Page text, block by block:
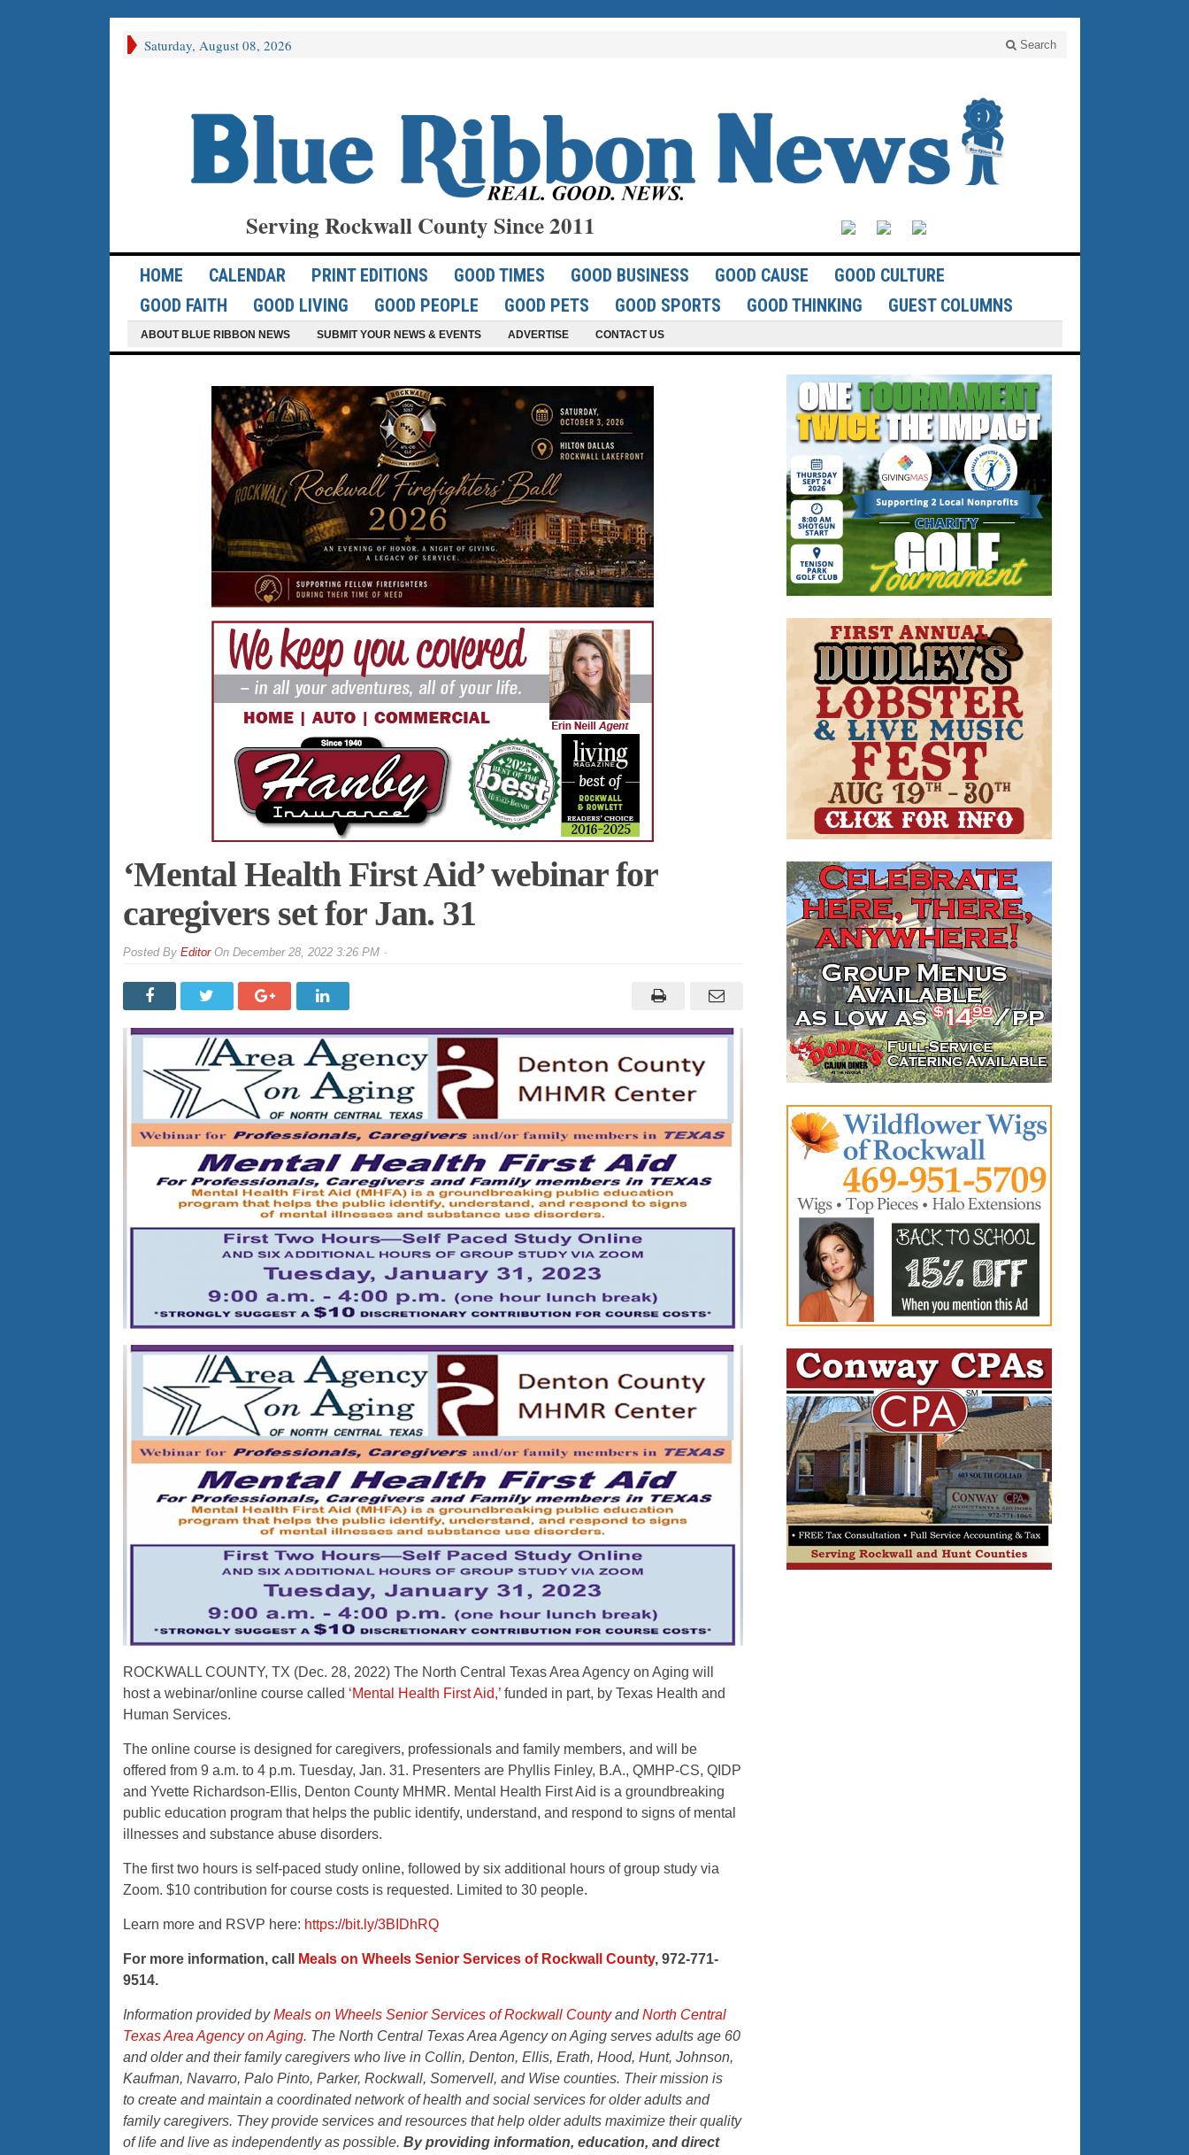
Saturday, August 08, 2026 Search
Serving Rockwall County Since 2011
HOME CALENDAR PRINT EDITIONS GOOD TIMES GOOD BUSINESS GOOD CAUSE
GOOD CULTURE
GOOD FAITH
GOOD LIVING GOOD PEOPLE GOOD PETS GOOD SPORTS GOOD THINKING GUEST COLUMNS
ABOUT BLUE RIBBON NEWS SUBMIT YOUR NEWS & EVENTS ADVERTISE CONTACT US
‘Mental Health First Aid’ webinar for
caregivers set for Jan. 31
By EditorOn December 28, 2022 3:26 PM
ROCKWALL COUNTY, TX (Dec. 28, 2022) The North Central Texas Area Agency on Aging will
host a webinar/online course called ‘Mental Health First Aid,’funded in part, by Texas Health and
Human Services.
The online course is designed for caregivers, professionals and family members, and will be
offered from 9 a.m. to 4 p.m. Tuesday, Jan. 31. Presenters are Phyllis Finley, B.A., QMHP-CS, QIDP
and Yvette Richardson-Ellis, Denton County MHMR. Mental Health First Aid is a groundbreaking
public education program that helps the public identify, understand, and respond to signs of mental
illnesses and substance abuse disorders.
The first two hours is self-paced study online, followed by six additional hours of group study via
Zoom. $10 contribution for course costs is requested. Limited to 30 people.
Learn more and RSVP here: https://bit.ly/3BIDhRQ
For more information, call Meals on Wheels Senior Services of Rockwall County, 972-771-
9514.
Information provided byMeals on Wheels Senior Services of Rockwall CountyandNorth Central
Texas Area Agency on Aging. The North Central Texas Area Agency on Aging serves adults age 60
and older and their family caregivers who live in Collin, Denton, Ellis, Erath, Hood, Hunt, Johnson,
Kaufman, Navarro, Palo Pinto, Parker, Rockwall, Somervell, and Wise counties. Their mission is
to create and maintain a coordinated network of health and social services for older adults and
family caregivers. They provide services and resources that help older adults maximize their quality
of life and live as independently as possible. By providing information, education, and direct